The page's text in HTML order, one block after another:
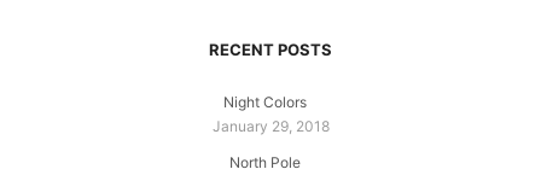
RECENT POSTS
Night Colors
January 29, 2018
North Pole